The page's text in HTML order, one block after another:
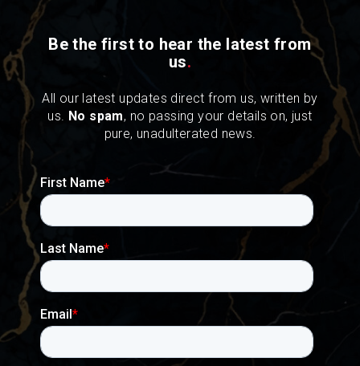
Be the first to hear the latest from
us.
All our latest updates direct from us, written by
us. No spam, no passing your details on, just
pure, unadulterated news.